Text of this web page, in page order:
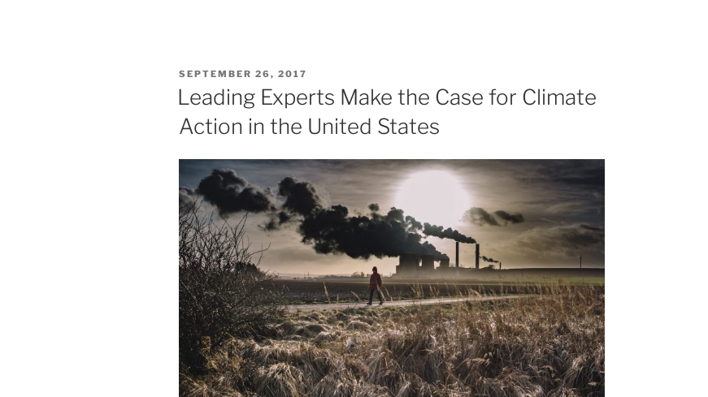
POSTED
ON
SEPTEMBER 26, 2017
Leading Experts Make the Case for Climate
Action in the United States